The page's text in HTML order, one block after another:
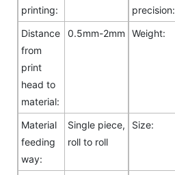
printing:
precision:
Distance
from
print
head to
material:
0.5mm-2mm Weight:
Material
feeding
way:
Single piece,
roll to roll
Size: